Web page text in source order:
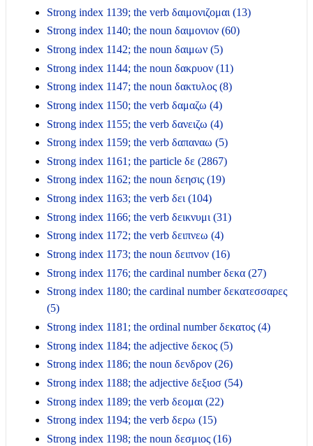
Strong index 1139; the verb δαιμονιζομαι (13)
Strong index 1140; the noun δαιμονιον (60)
Strong index 1142; the noun δαιμων (5)
Strong index 1144; the noun δακρυον (11)
Strong index 1147; the noun δακτυλος (8)
Strong index 1150; the verb δαμαζω (4)
Strong index 1155; the verb δανειζω (4)
Strong index 1159; the verb δαπαναω (5)
Strong index 1161; the particle δε (2867)
Strong index 1162; the noun δεησις (19)
Strong index 1163; the verb δει (104)
Strong index 1166; the verb δεικνυμι (31)
Strong index 1172; the verb δειπνεω (4)
Strong index 1173; the noun δειπνον (16)
Strong index 1176; the cardinal number δεκα (27)
Strong index 1180; the cardinal number δεκατεσσαρες
(5)
Strong index 1181; the ordinal number δεκατος (4)
Strong index 1184; the adjective δεκος (5)
Strong index 1186; the noun δενδρον (26)
Strong index 1188; the adjective δεξιοσ (54)
Strong index 1189; the verb δεομαι (22)
Strong index 1194; the verb δερω (15)
Strong index 1198; the noun δεσμιος (16)